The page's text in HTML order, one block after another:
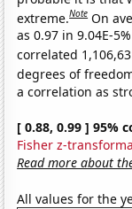
extreme.Note On
as 0.97 in 9.04E-
correlated
degrees of
a correlation as
[ 0.88, 0.99 ] 95%
Fisher z-
Read more about
All values for the